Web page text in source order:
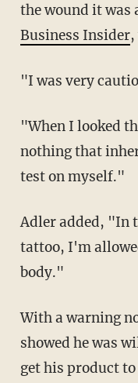
the wound it was
Business Insider,
"I was very
"When I looked through the laws, there was
nothing that
test on myself."
Adler added, "In the same way you can get a
tattoo, I'm
body."
With a warning not to try this at home, Adler
showed he was
get his product